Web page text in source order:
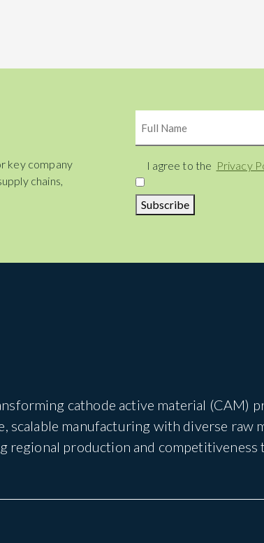
key company
chains,
Consent
I agree to the Privacy
Subscribe
cathode active material
scalable manufacturing with diverse
regional production and